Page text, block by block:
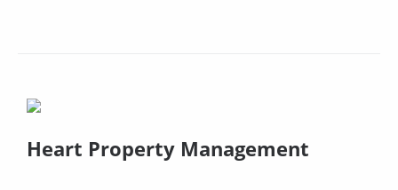
Heart Property Management